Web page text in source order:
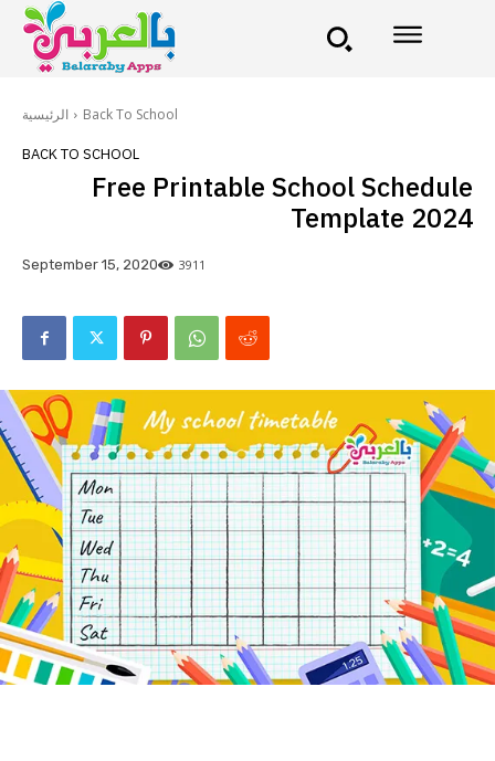
الرئيسية Back To School
BACK TO SCHOOL
Free Printable School Schedule
Template 2024
September 15, 2020 3911